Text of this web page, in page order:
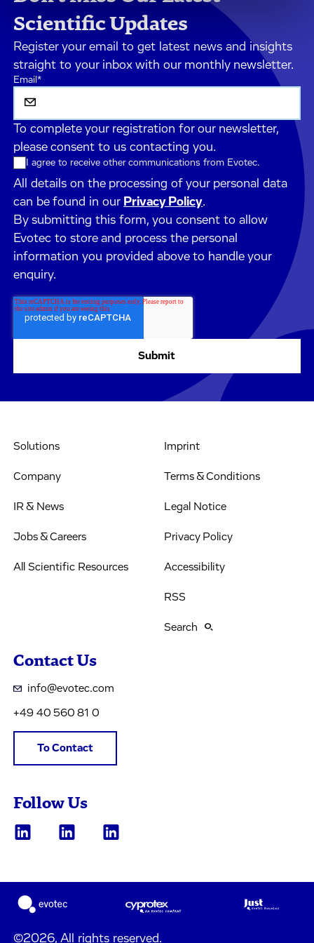
Scientific Updates
Register your email to get latest news and insights
straight to your inbox with our monthly newsletter.
Email*
To complete your registration for our newsletter,
please consent to us contacting you.
I agree to receive other communications from Evotec.
All details on the processing of your personal data
can be found in our Privacy Policy.
By submitting this form, you consent to allow
Evotec to store and process the personal
information you provided above to handle your
enquiry.
Solutions
Company
IR & News
Jobs & Careers
All Scientific Resources
Imprint
Terms & Conditions
Legal Notice
Privacy Policy
Accessibility
RSS
Search
Contact Us
info@evotec.com
+49 40 560 81 0
To Contact
Follow Us
©2026, All rights reserved.